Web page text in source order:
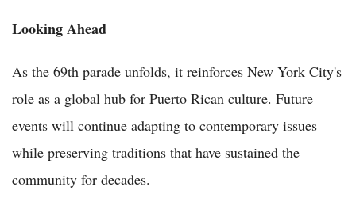
Looking Ahead
As the 69th parade unfolds, it reinforces New York City's
role as a global hub for Puerto Rican culture. Future
events will continue adapting to contemporary issues
while preserving traditions that have sustained the
community for decades.